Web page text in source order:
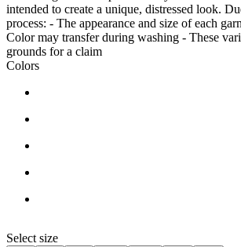
intended to create a unique, distressed look.
process: - The appearance and size of each
Color may transfer during washing - These
grounds for a claim
Colors
Select size